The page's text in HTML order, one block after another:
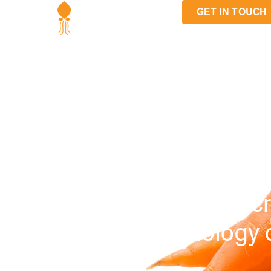
GET IN TOUCH
The